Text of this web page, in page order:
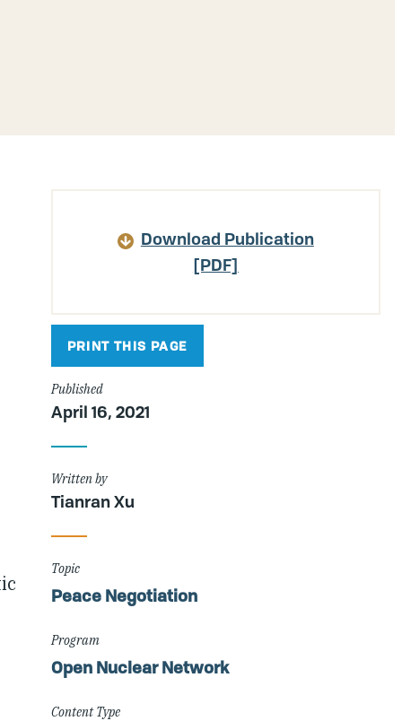
DetailsDownload Publication
[PDF]
PRINT THIS PAGE
Published
April 16, 2021
Written by
Tianran Xu
Topic
Peace Negotiation
Program
Open Nuclear Network
Content Type